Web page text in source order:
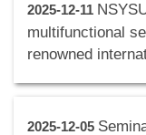
2025-12-11
multifunctional
renowned
2025-12-05